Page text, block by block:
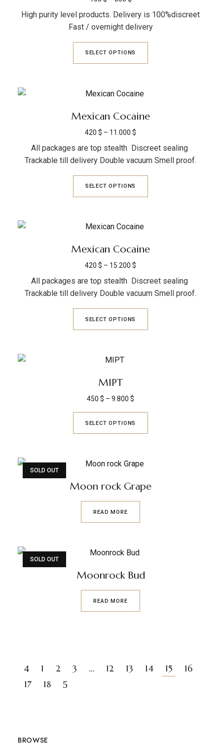
High purity level products. Delivery is 100%discreet
Fast / overnight delivery
SELECT OPTIONS
Mexican Cocaine
420 $ – 11.000 $
All packages are top stealth Discreet sealing
Trackable till delivery Double vacuum Smell proof.
SELECT OPTIONS
Mexican Cocaine
420 $ – 15.200 $
All packages are top stealth Discreet sealing
Trackable till delivery Double vacuum Smell proof.
SELECT OPTIONS
MIPT
450 $ – 9.800 $
SELECT OPTIONS
SOLD OUT
Moon rock Grape
READ MORE
SOLD OUT
Moonrock Bud
READ MORE
1 2 3 … 12 13 14 15
16
17
18
BROWSE